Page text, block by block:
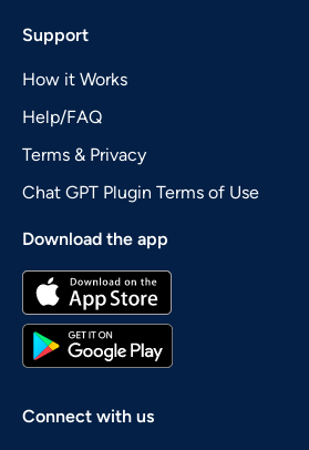
Support
How it Works
Help/FAQ
Terms & Privacy
Chat GPT Plugin Terms of Use
Download the app
Connect with us